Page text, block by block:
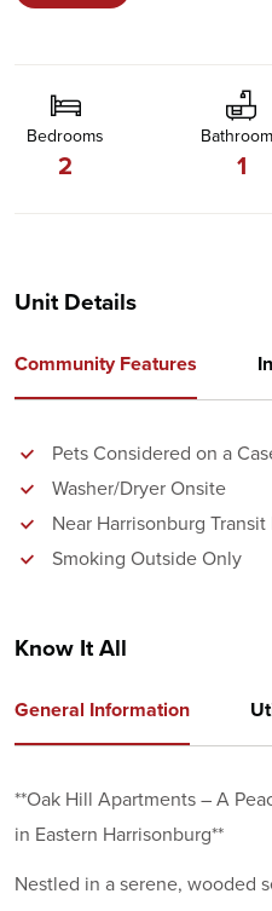
Bedrooms
2 1
Unit Details
Community Features
Pets Considered on a
Washer/Dryer Onsite
Near Harrisonburg Transit
Smoking Outside Only
Know It All
General Information
**Oak Hill Apartments – A
in Eastern Harrisonburg**
Nestled in a serene, wooded